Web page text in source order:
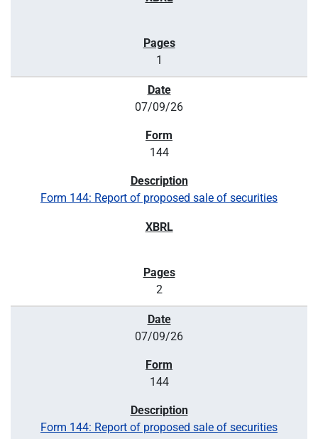
1
07/09/26
144
Form 144: Report of proposed sale of securities
2
07/09/26
144
Form 144: Report of proposed sale of securities